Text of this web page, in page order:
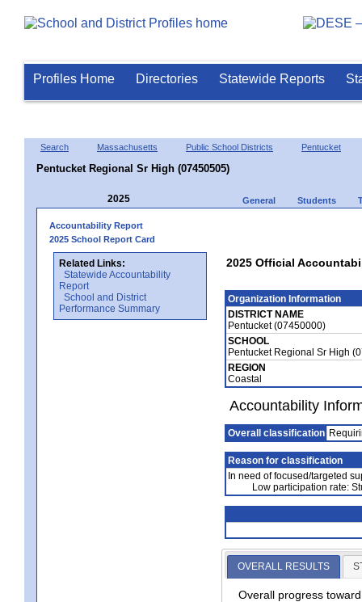
Profiles Home Directories Statewide Reports
Search Massachusetts Public School Districts Pentucket
Pentucket Regional Sr High (07450505)
2025 General Students
Accountability Report
2025 School Report Card
Related Links:
Statewide Accountability
Report
School and District
Performance Summary
2025 Official
Organization Information
DISTRICT NAME
Pentucket (07450000)
SCHOOL
Pentucket Regional Sr High
REGION
Coastal
Accountability
Overall classification
Reason for classification
In need of focused/targeted
Low participation rate:
OVERALL RESULTS
Overall progress